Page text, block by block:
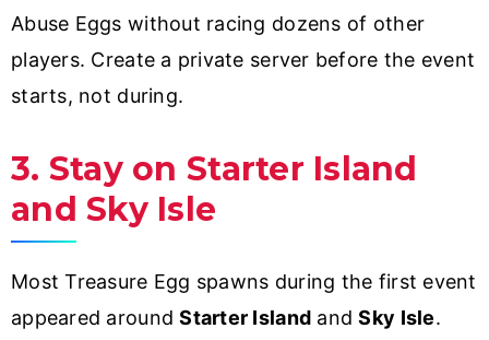
Abuse Eggs without racing dozens of other
players. Create a private server before the event
starts, not during.
3. Stay on Starter Island
and Sky Isle
Most Treasure Egg spawns during the first event
appeared aroundStarter Island andSky Isle.